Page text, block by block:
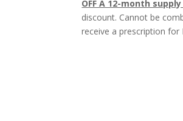
OFF A 12-month
discount. Cannot be
receive a prescription for